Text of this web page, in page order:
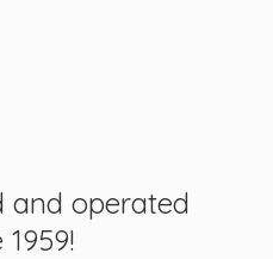
and operated
1959!